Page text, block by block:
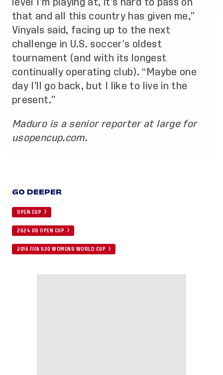
level I’m playing at, it’s hard to pass on
that and all this country has given me,”
Vinyals said, facing up to the next
challenge in U.S. soccer’s oldest
tournament (and with its longest
continually operating club). “Maybe one
day I’ll go back, but I like to live in the
present.”
Maduro is a senior reporter at large for
usopencup.com.
GO DEEPER
OPEN CUP
2024 US OPEN CUP
2016 FIFA U20 WOMENS WORLD CUP